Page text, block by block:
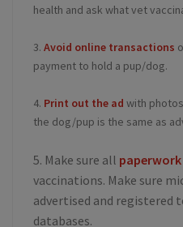
health and ask what vet
3. Avoid online transactions
payment to hold a pup/dog.
4. Print out the ad with
the dog/pup is the same as
5. Make sure all
vaccinations. Make sure
advertised and registered
databases.